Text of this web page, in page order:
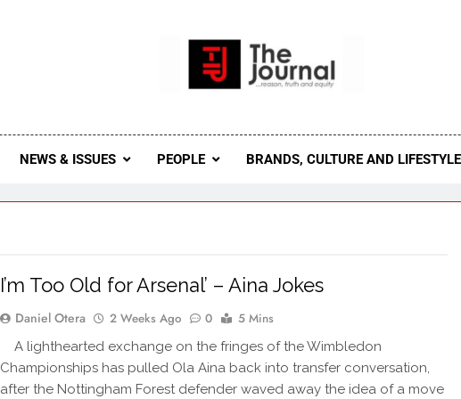
The Journal Seeks To Become The Most Reliable, First-Choice
Journal Nigeria Is A Serious
NEWS & ISSUES PEOPLE BRANDS, CULTURE AND LIFESTYLE
I’m Too Old for Arsenal’ – Aina Jokes
Daniel Otera 2 Weeks Ago 0 5 Mins
A lighthearted exchange on the fringes of the Wimbledon
Championships has pulled Ola Aina back into transfer conversation,
after the Nottingham Forest defender waved away the idea of a move